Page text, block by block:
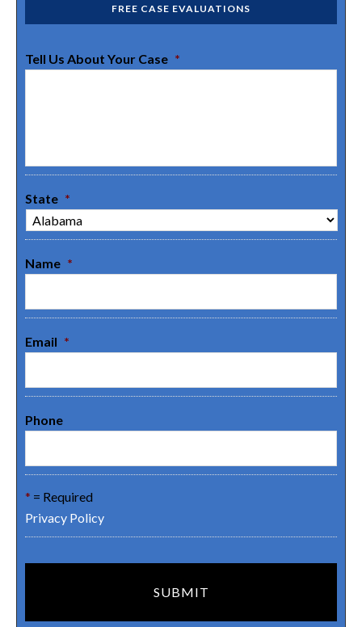
FREE CASE EVALUATIONS
Tell Us About Your Case *
State *
Name *
Email *
Phone
* = Required
Privacy Policy